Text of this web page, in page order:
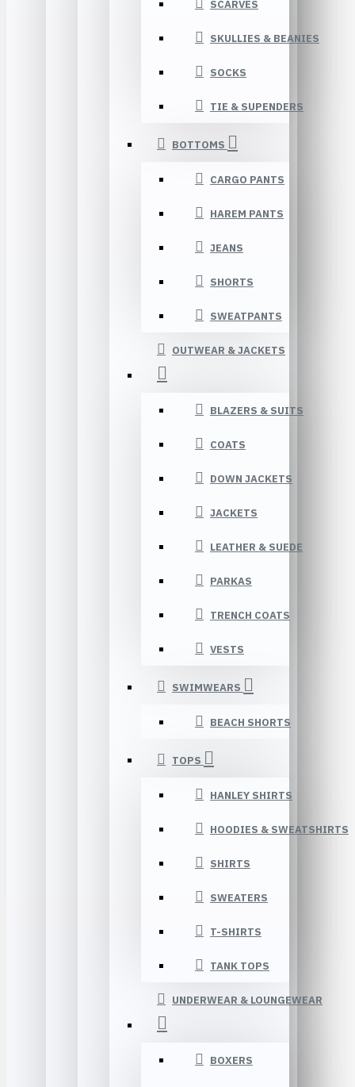
SCARVES
SKULLIES & BEANIES
SOCKS
TIE & SUPENDERS
BOTTOMS
CARGO PANTS
HAREM PANTS
JEANS
SHORTS
SWEATPANTS
OUTWEAR & JACKETS
BLAZERS & SUITS
COATS
DOWN JACKETS
JACKETS
LEATHER & SUEDE
PARKAS
TRENCH COATS
VESTS
SWIMWEARS
BEACH SHORTS
TOPS
HANLEY SHIRTS
HOODIES & SWEATSHIRTS
SHIRTS
SWEATERS
T-SHIRTS
TANK TOPS
UNDERWEAR & LOUNGEWEAR
BOXERS